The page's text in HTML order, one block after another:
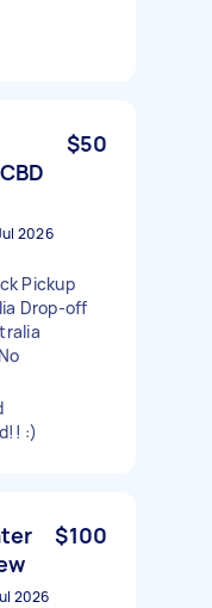
$50
2026
Pickup
Drop-off
:)
$100
2026